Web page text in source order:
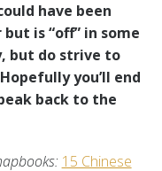
have been
is “off” in some
but do strive to
you’ll end
back to the
15 Chinese